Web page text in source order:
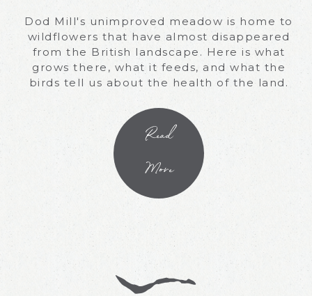
Dod Mill's unimproved meadow is home to
wildflowers that have almost disappeared
from the British landscape. Here is what
grows there, what it feeds, and what the
birds tell us about the health of the land.
Read
More